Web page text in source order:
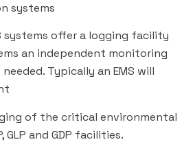
systems
systems offer a logging facility
an independent monitoring
Typically an EMS will
of the critical environmental
GLP and GDP facilities.